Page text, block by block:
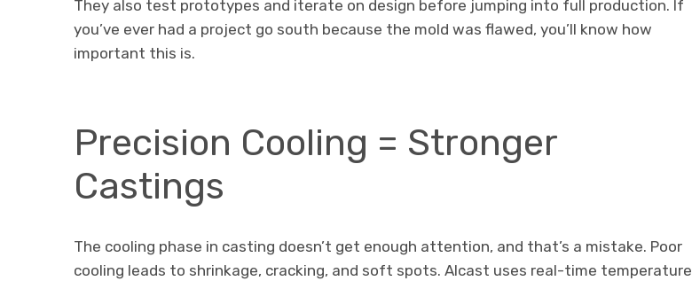
They also test prototypes and iterate on design before jumping into full production. If
you’ve ever had a project go south because the mold was flawed, you’ll know how
important this is.
Precision Cooling = Stronger
Castings
The cooling phase in casting doesn’t get enough attention, and that’s a mistake. Poor
cooling leads to shrinkage, cracking, and soft spots. Alcast uses real-time temperature